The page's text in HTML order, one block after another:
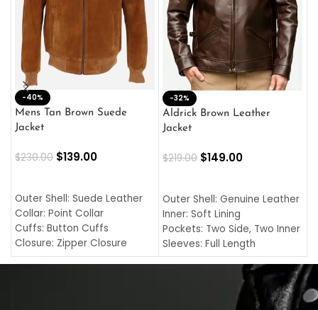
-40%
Mens Tan Brown Suede
Jacket
$230.00 $139.00
Outer Shell: Suede Leather
Collar: Point Collar
Cuffs: Button Cuffs
Closure: Zipper Closure
Pocket: Front Pocket with
-32%
Aldrick Brown Leather
Jacket
$219.00 $149.00
Outer Shell: Genuine Leather
Inner: Soft Lining
Pockets: Two Side, Two Inner
Sleeves: Full Length
Collar: Turndown Style
Cuffs: Buttoned Cuffs
Closure: YKK Zipper